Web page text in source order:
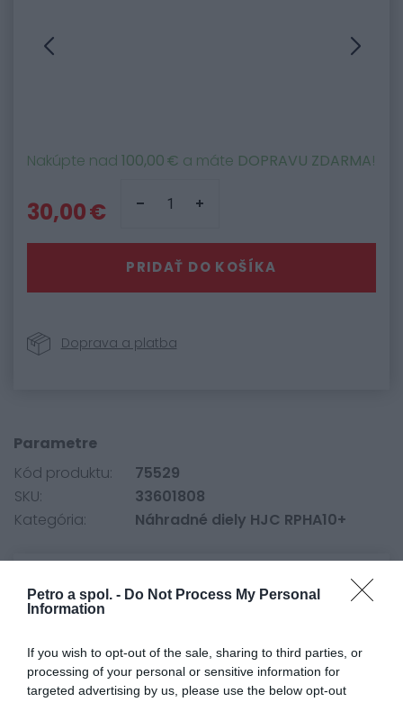
Petro a spol. - Do Not Process My Personal
Information
If you wish to opt-out of the sale, sharing to third parties, or
processing of your personal or sensitive information for
targeted advertising by us, please use the below opt-out
Nakúpte nad 100,00 € a máte DOPRAVU ZDARMA!
30,00 €
PRIDAŤ DO KOŠÍKA
Doprava a platba
Parametre
Kód produktu:
75529
SKU:
33601808
Kategória:
Náhradné diely HJC RPHA10+
0.0